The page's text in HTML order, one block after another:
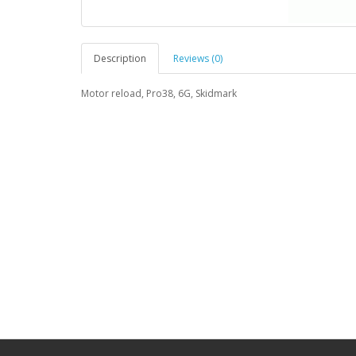
Description Reviews (0)
Motor reload, Pro38, 6G, Skidmark